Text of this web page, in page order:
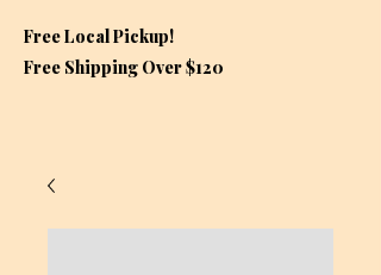
Free Local Pickup!
Free Shipping Over $120